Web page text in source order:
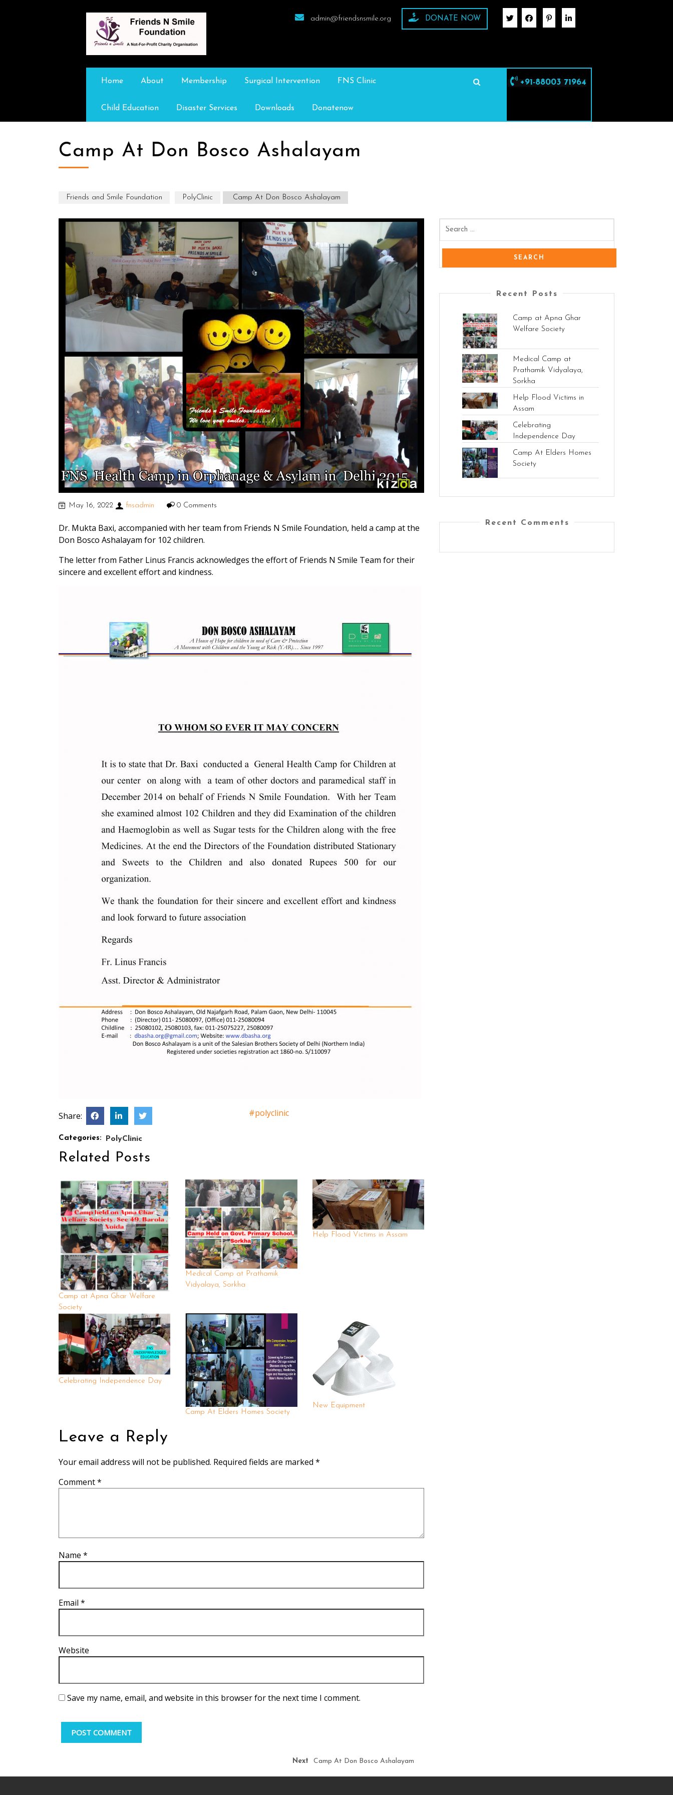
admin@friendsnsmile.org DONATE NOW
Home About Membership Surgical Intervention FNS Clinic
Child Education Disaster Services Downloads Donatenow
+91-88003 71964
Camp At Don Bosco Ashalayam
Friends and Smile Foundation PolyClinic Camp At Don Bosco Ashalayam
May 16, 2022 fnsadmin 0 Comments
Dr. Mukta Baxi, accompanied with her team from Friends N Smile Foundation, held a camp at the
Don Bosco Ashalayam for 102 children.
The letter from Father Linus Francis acknowledges the effort of Friends N Smile Team for their
sincere and excellent effort and kindness.
Share: #polyclinic
Categories: PolyClinic
Related Posts
Camp at Apna Ghar Welfare
Society
Medical Camp at Prathamik
Vidyalaya, Sorkha
Help Flood Victims in Assam
Celebrating Independence Day
Camp At Elders Homes Society
New Equipment
Leave a Reply
Your email address will not be published. Required fields are marked *
Comment*
Name *
Email *
Website
Save my name, email, and website in this browser for the next time I comment.
Next Camp At Don Bosco Ashalayam
Recent Posts
Camp at Apna Ghar
Welfare Society
Medical Camp at
Prathamik Vidyalaya,
Sorkha
Help Flood Victims in
Assam
Celebrating
Independence Day
Camp At Elders Homes
Society
Recent Comments